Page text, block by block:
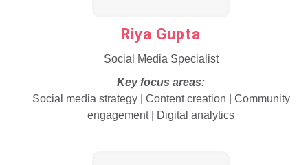
Riya Gupta
Social Media Specialist
Key focus areas:
Social media strategy | Content creation | Community
engagement | Digital analytics